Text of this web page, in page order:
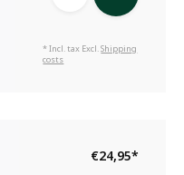
* Incl. tax Excl.Shipping
costs
€24,95*